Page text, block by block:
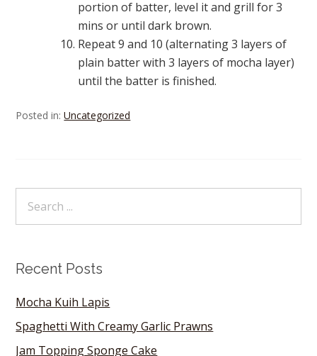
portion of batter, level it and grill for 3
mins or until dark brown.
Repeat 9 and 10 (alternating 3 layers of
plain batter with 3 layers of mocha layer)
until the batter is finished.
Posted in:Uncategorized
Recent Posts
Mocha Kuih Lapis
Spaghetti With Creamy Garlic Prawns
Jam Topping Sponge Cake